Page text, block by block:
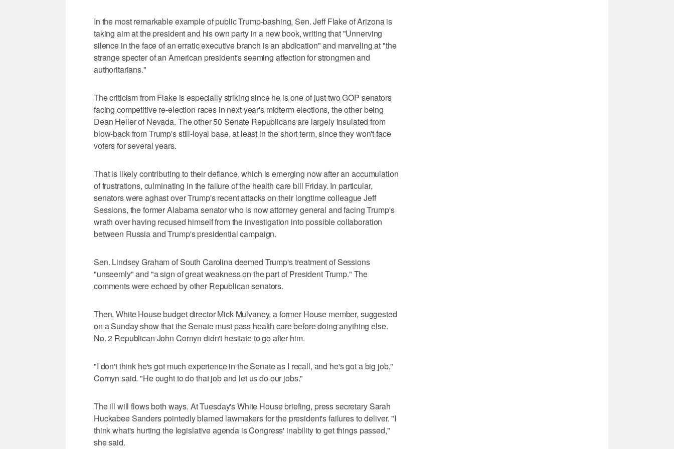
In the most remarkable example of public Trump-bashing, Sen. Jeff Flake of Arizona is
taking aim at the president and his own party in a new book, writing that "Unnerving
silence in the face of an erratic executive branch is an abdication" and marveling at "the
strange specter of an American president's seeming affection for strongmen and
authoritarians."
The criticism from Flake is especially striking since he is one of just two GOP senators
facing competitive re-election races in next year's midterm elections, the other being
Dean Heller of Nevada. The other 50 Senate Republicans are largely insulated from
blow-back from Trump's still-loyal base, at least in the short term, since they won't face
voters for several years.
That is likely contributing to their defiance, which is emerging now after an accumulation
of frustrations, culminating in the failure of the health care bill Friday. In particular,
senators were aghast over Trump's recent attacks on their longtime colleague Jeff
Sessions, the former Alabama senator who is now attorney general and facing Trump's
wrath over having recused himself from the investigation into possible collaboration
between Russia and Trump's presidential campaign.
Sen. Lindsey Graham of South Carolina deemed Trump's treatment of Sessions
"unseemly" and "a sign of great weakness on the part of President Trump." The
comments were echoed by other Republican senators.
Then, White House budget director Mick Mulvaney, a former House member, suggested
on a Sunday show that the Senate must pass health care before doing anything else.
No. 2 Republican John Cornyn didn't hesitate to go after him.
"I don't think he's got much experience in the Senate as I recall, and he's got a big job,"
Cornyn said. "He ought to do that job and let us do our jobs."
The ill will flows both ways. At Tuesday's White House briefing, press secretary Sarah
Huckabee Sanders pointedly blamed lawmakers for the president's failures to deliver. "I
think what's hurting the legislative agenda is Congress' inability to get things passed,"
she said.